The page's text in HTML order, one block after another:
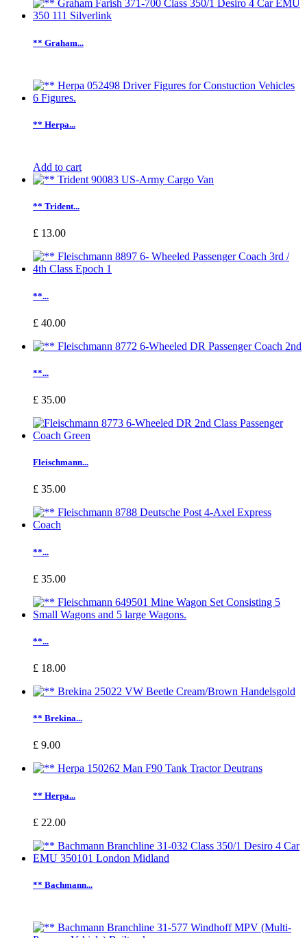
** Graham...
** Herpa...
Add to cart
** Trident...
£ 13.00
**...
£ 40.00
**...
£ 35.00
Fleischmann...
£ 35.00
**...
£ 35.00
**...
£ 18.00
** Brekina...
£ 9.00
** Herpa...
£ 22.00
** Bachmann...